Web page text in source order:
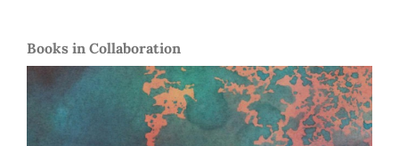
Books in Collaboration